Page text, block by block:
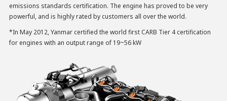
emissions standards certification. The engine has proved to be very
powerful, and is highly rated by customers all over the world.
*In May 2012, Yanmar certified the world first CARB Tier 4 certification
for engines with an output range of 19~56 kW